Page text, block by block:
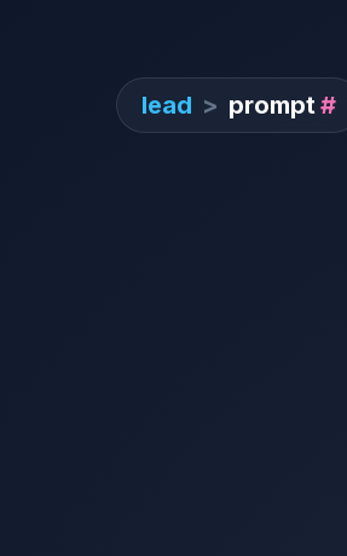
lead > prompt#